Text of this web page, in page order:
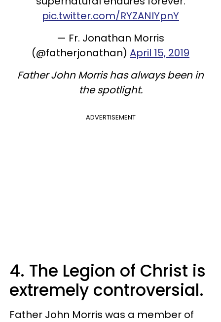
pic.twitter.com/RYZANIYpnY
— Fr. Jonathan Morris
(@fatherjonathan) April 15, 2019
Father John Morris has always been in
the spotlight.
ADVERTISEMENT
4. The Legion of Christ is
extremely controversial.
Father John Morris was a member of